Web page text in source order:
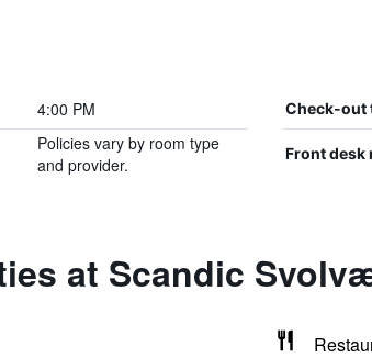
4:00 PM Check-out
Policies vary by room type
and provider.
Front desk
at Scandic